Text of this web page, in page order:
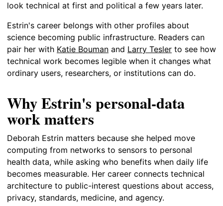
look technical at first and political a few years later.
Estrin's career belongs with other profiles about
science becoming public infrastructure. Readers can
pair her with Katie Bouman and Larry Tesler to see how
technical work becomes legible when it changes what
ordinary users, researchers, or institutions can do.
Why Estrin's personal-data
work matters
Deborah Estrin matters because she helped move
computing from networks to sensors to personal
health data, while asking who benefits when daily life
becomes measurable. Her career connects technical
architecture to public-interest questions about access,
privacy, standards, medicine, and agency.